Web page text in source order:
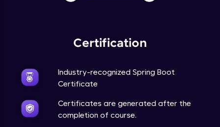
Certification
Industry-recognized Spring Boot
Certificate
Certificates are generated after the
completion of course.
Expert